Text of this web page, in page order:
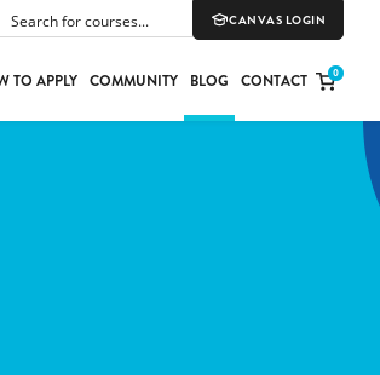
CANVAS LOGIN
TO APPLY COMMUNITY BLOG CONTACT 0